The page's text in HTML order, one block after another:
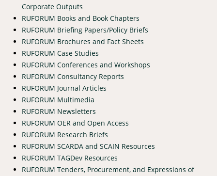
Corporate Outputs
RUFORUM Books and Book Chapters
RUFORUM Briefing Papers/Policy Briefs
RUFORUM Brochures and Fact Sheets
RUFORUM Case Studies
RUFORUM Conferences and Workshops
RUFORUM Consultancy Reports
RUFORUM Journal Articles
RUFORUM Multimedia
RUFORUM Newsletters
RUFORUM OER and Open Access
RUFORUM Research Briefs
RUFORUM SCARDA and SCAIN Resources
RUFORUM TAGDev Resources
RUFORUM Tenders, Procurement, and Expressions of